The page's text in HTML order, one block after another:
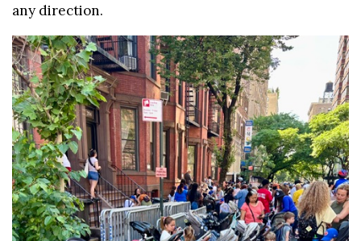
any direction.